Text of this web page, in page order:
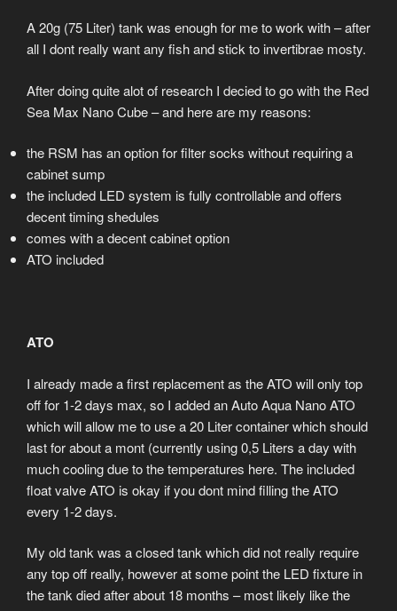
A 20g (75 Liter) tank was enough for me to work with – after
all I dont really want any fish and stick to invertibrae mosty.
After doing quite alot of research I decied to go with the Red
Sea Max Nano Cube – and here are my reasons:
the RSM has an option for filter socks without requiring a
cabinet sump
the included LED system is fully controllable and offers
decent timing shedules
comes with a decent cabinet option
ATO included
ATO
I already made a first replacement as the ATO will only top
off for 1-2 days max, so I added an Auto Aqua Nano ATO
which will allow me to use a 20 Liter container which should
last for about a mont (currently using 0,5 Liters a day with
much cooling due to the temperatures here. The included
float valve ATO is okay if you dont mind filling the ATO
every 1-2 days.
My old tank was a closed tank which did not really require
any top off really, however at some point the LED fixture in
the tank died after about 18 months – most likely like the